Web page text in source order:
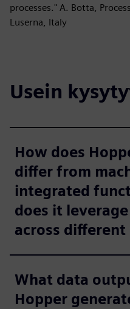
processes." A. Botta,
Luserna, Italy
Usein
How does
differ from
integrated
does it
across different
What data
Hopper